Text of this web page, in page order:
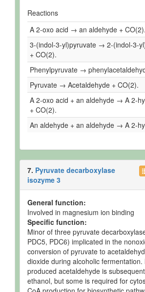
Reactions
A 2-oxo acid → an aldehyde + CO(2).
3-(indol-3-yl)pyruvate → 2-(indol-3-
+ CO(2).
Phenylpyruvate →
Pyruvate → Acetaldehyde + CO(2).
A 2-oxo acid + an aldehyde → A 2-
+ CO(2).
An aldehyde + an aldehyde → A 2-
7. Pyruvate decarboxylase
isozyme 3
General function:
Involved in magnesium ion binding
Specific function:
Minor of three pyruvate
PDC5, PDC6) implicated in the
conversion of pyruvate to
dioxide during alcoholic
produced acetaldehyde is
ethanol, but some is required for